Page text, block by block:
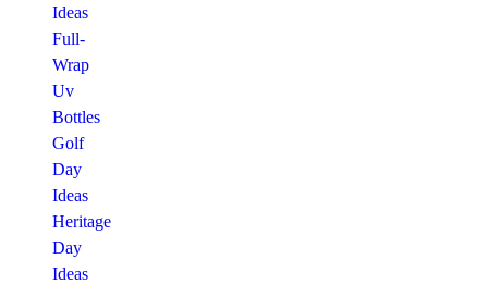
Ideas
Full-
Wrap
Uv
Bottles
Golf
Day
Ideas
Heritage
Day
Ideas